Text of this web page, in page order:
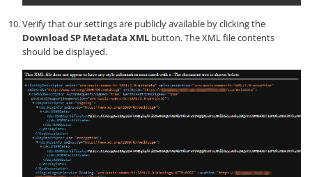
Verify that our settings are publicly available by clicking the
Download SP Metadata XML button. The XML file contents
should be displayed.